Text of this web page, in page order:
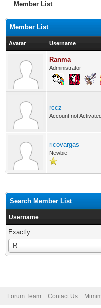
Member List
Member List
Avatar Username
Ranma
Administrator
rccz
Account not Activated
ricovargas
Newbie
Search Member List
Username
Exactly:
R
Username
Forum Team Contact Us